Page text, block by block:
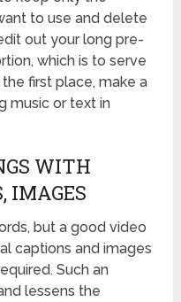
to use and delete
out your long pre-
which is to serve
first place, make a
music or text in
WITH
IMAGES
but a good video
captions and images
Such an
lessens the